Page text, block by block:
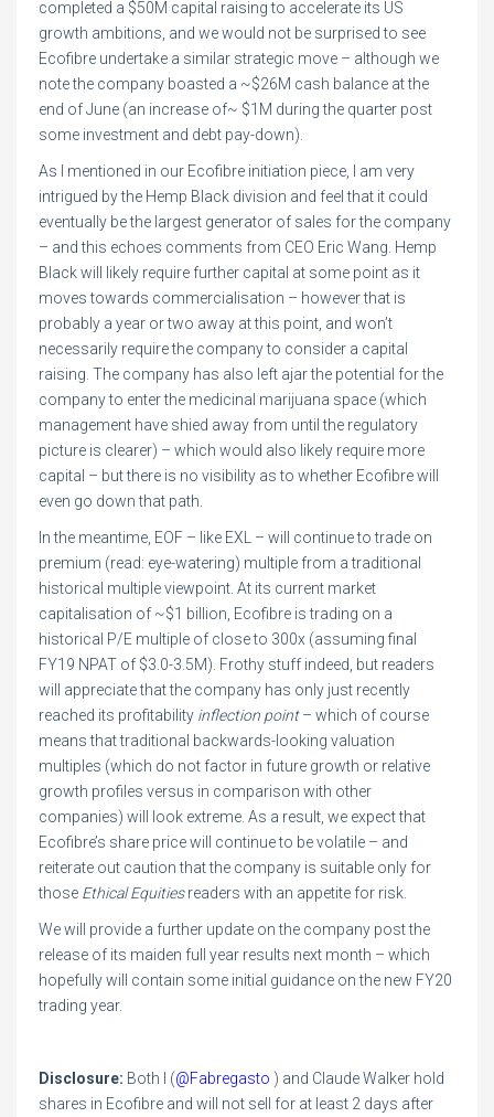
completed a $50M capital raising to accelerate its US
growth ambitions, and we would not be surprised to see
Ecofibre undertake a similar strategic move – although we
note the company boasted a ~$26M cash balance at the
end of June (an increase of~ $1M during the quarter post
some investment and debt pay-down).
As I mentioned in our Ecofibre initiation piece, I am very
intrigued by the Hemp Black division and feel that it could
eventually be the largest generator of sales for the company
– and this echoes comments from CEO Eric Wang. Hemp
Black will likely require further capital at some point as it
moves towards commercialisation – however that is
probably a year or two away at this point, and won’t
necessarily require the company to consider a capital
raising. The company has also left ajar the potential for the
company to enter the medicinal marijuana space (which
management have shied away from until the regulatory
picture is clearer) – which would also likely require more
capital – but there is no visibility as to whether Ecofibre will
even go down that path.
In the meantime, EOF – like EXL – will continue to trade on
premium (read: eye-watering) multiple from a traditional
historical multiple viewpoint. At its current market
capitalisation of ~$1 billion, Ecofibre is trading on a
historical P/E multiple of close to 300x (assuming final
FY19 NPAT of $3.0-3.5M). Frothy stuff indeed, but readers
will appreciate that the company has only just recently
reached its profitability inflection point– which of course
means that traditional backwards-looking valuation
multiples (which do not factor in future growth or relative
growth profiles versus in comparison with other
companies) will look extreme. As a result, we expect that
Ecofibre’s share price will continue to be volatile – and
reiterate out caution that the company is suitable only for
those Ethical Equitiesreaders with an appetite for risk.
We will provide a further update on the company post the
release of its maiden full year results next month – which
hopefully will contain some initial guidance on the new FY20
trading year.
Disclosure: Both I (@Fabregasto ) and Claude Walker hold
shares in Ecofibre and will not sell for at least 2 days after